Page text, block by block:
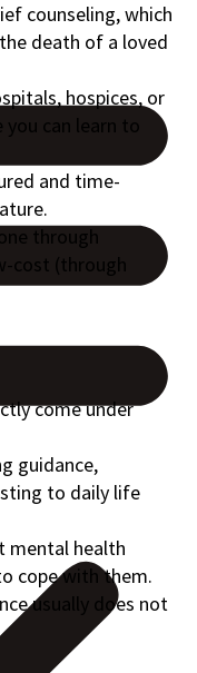
counseling, which
death of a loved
hospices, or
can learn to
and time-
through
cost (through
come under
guidance,
to daily life
mental health
cope with them.
usually does not